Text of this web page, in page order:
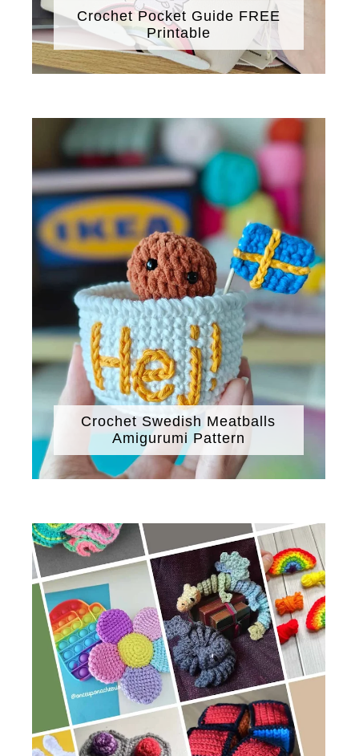
Crochet Pocket Guide FREE
Printable
Crochet Swedish Meatballs
Amigurumi Pattern